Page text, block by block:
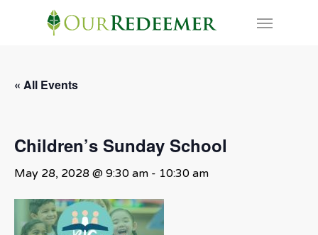
Menu
« All Events
Children’s Sunday School
May 28, 2028 @ 9:30 am - 10:30 am